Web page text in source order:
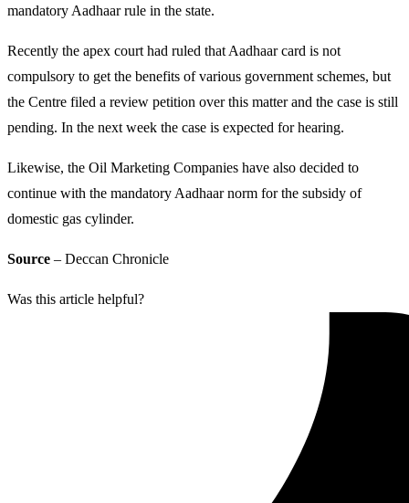
mandatory Aadhaar rule in the state.
Recently the apex court had ruled that Aadhaar card is not
compulsory to get the benefits of various government schemes, but
the Centre filed a review petition over this matter and the case is still
pending. In the next week the case is expected for hearing.
Likewise, the Oil Marketing Companies have also decided to
continue with the mandatory Aadhaar norm for the subsidy of
domestic gas cylinder.
Source – Deccan Chronicle
Was this article helpful?